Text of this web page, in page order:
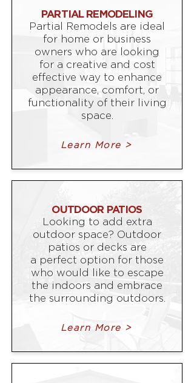
PARTIAL REMODELING
Partial Remodels are ideal
for home or business
owners who are looking
for a creative and cost
effective way to enhance
appearance, comfort, or
functionality of their living
space.
Learn More >
OUTDOOR PATIOS
Looking to add extra
outdoor space? Outdoor
patios or decks are
a perfect option for those
who would like to escape
the indoors and embrace
the surrounding outdoors.
Learn More >